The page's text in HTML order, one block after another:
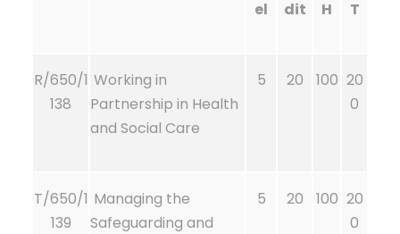
el
dit
H
T
R/650/1
138
Working in
Partnership in Health
and Social Care
5 20 100 20
0
T/650/1
139
Managing the
Safeguarding and
5 20 100 20
0